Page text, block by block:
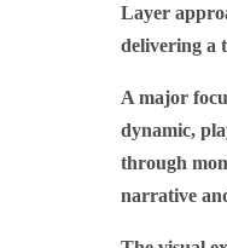
Layer
delivering a
A major
dynamic,
through
narrative